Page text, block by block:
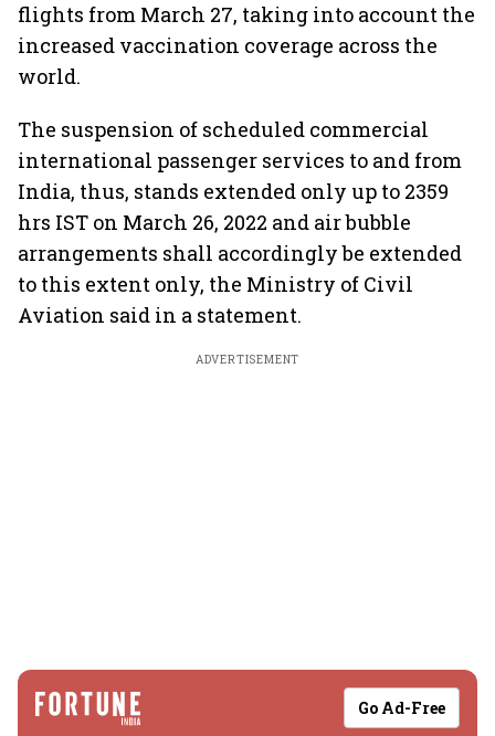
flights from March 27, taking into account the
increased vaccination coverage across the
world.
The suspension of scheduled commercial
international passenger services to and from
India, thus, stands extended only up to 2359
hrs IST on March 26, 2022 and air bubble
arrangements shall accordingly be extended
to this extent only, the Ministry of Civil
Aviation said in a statement.
ADVERTISEMENT
Go Ad-Free